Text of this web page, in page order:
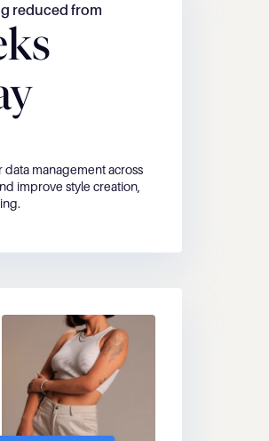
reduced from
data management across
improve style creation,